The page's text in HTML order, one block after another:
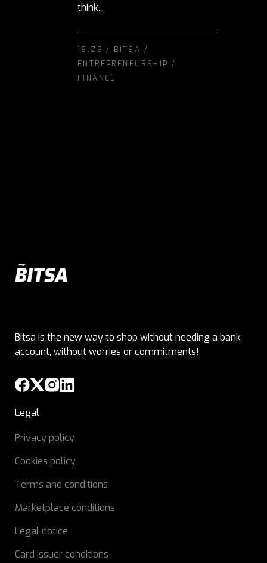
think...
16:29 / BITSA /
ENTREPRENEURSHIP /
FINANCE
Bitsa is the new way to shop without needing a bank
account, without worries or commitments!
Legal
Privacy policy
Cookies policy
Terms and conditions
Marketplace conditions
Legal notice
Card issuer conditions